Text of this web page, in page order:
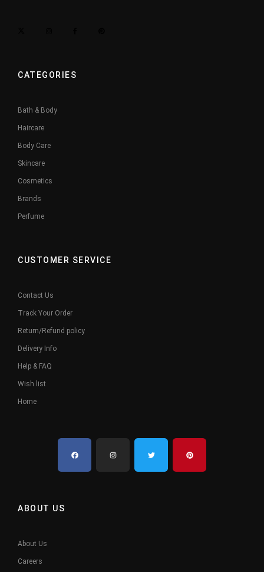
CATEGORIES
Bath & Body
Haircare
Body Care
Skincare
Cosmetics
Brands
Perfume
CUSTOMER SERVICE
Contact Us
Track Your Order
Return/Refund policy
Delivery Info
Help & FAQ
Wish list
Home
ABOUT US
About Us
Careers